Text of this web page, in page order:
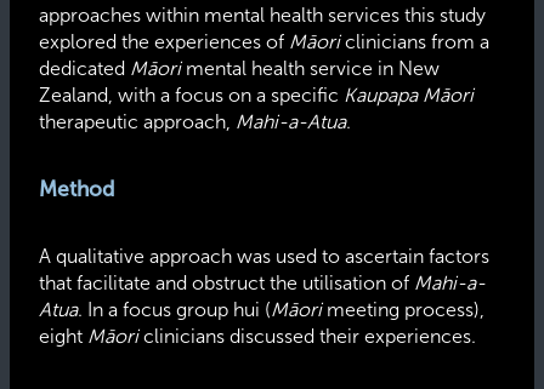
approaches within mental health services this study
explored the experiences of Māoriclinicians from a
dedicated Māori mental health service in New
Zealand, with a focus on a specific Kaupapa Māori
therapeutic approach, Mahi-a-Atua.
Method
A qualitative approach was used to ascertain factors
that facilitate and obstruct the utilisation of Mahi-a-
Atua. In a focus group hui (Māori meeting process),
eight Māoriclinicians discussed their experiences.